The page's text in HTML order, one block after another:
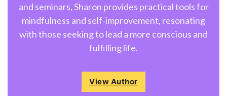
and seminars, Sharon provides practical tools for
mindfulness and self-improvement, resonating
with those seeking to lead a more conscious and
fulfilling life.
View Author